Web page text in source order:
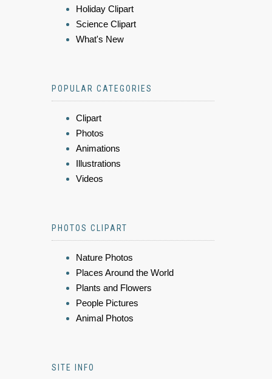
Holiday Clipart
Science Clipart
What's New
POPULAR CATEGORIES
Clipart
Photos
Animations
Illustrations
Videos
PHOTOS CLIPART
Nature Photos
Places Around the World
Plants and Flowers
People Pictures
Animal Photos
SITE INFO